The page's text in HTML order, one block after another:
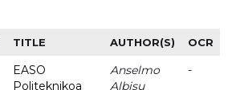
TITLE AUTHOR(S) OCR
EASO
Politeknikoa
Anselmo
Albisu
-